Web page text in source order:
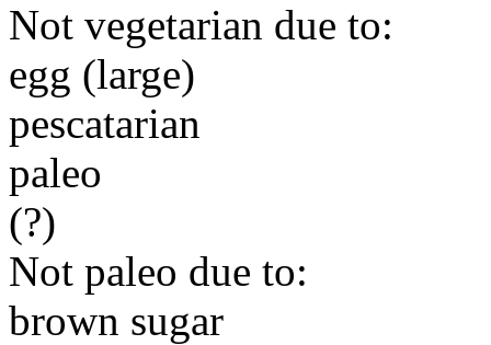
Not vegetarian due to:
egg (large)
pescatarian
paleo
(?)
Not paleo due to:
brown sugar